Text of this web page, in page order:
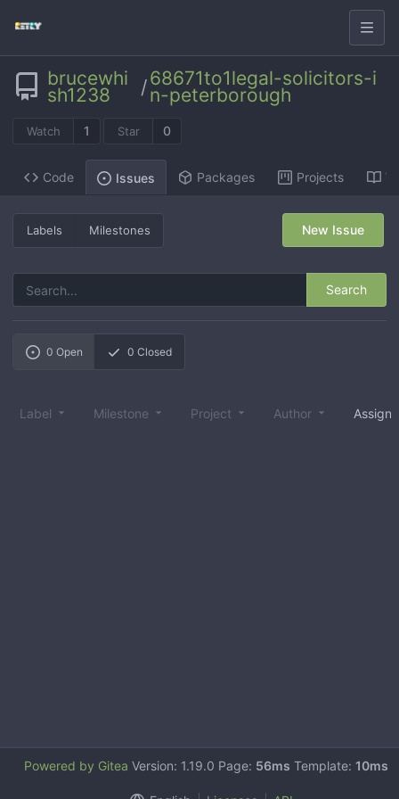
brucewhi
sh1238 /68671to1legal-solicitors-i
n-peterborough
Watch 1 Star 0
Code Issues Packages Projects
Labels Milestones
Search
New Issue
0 Open 0 Closed
Label Milestone Project Author
Powered by Gitea Version: 1.19.0 Page: 56ms Template: 10ms